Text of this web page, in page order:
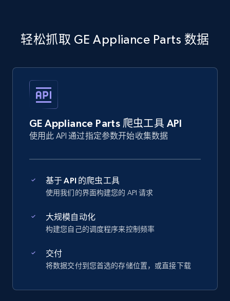
轻松抓取 GE Appliance Parts 数据
GE Appliance Parts 爬虫工具 API
使用此 API 通过指定参数开始收集数据
基于 API 的爬虫工具
使用我们的界面构建您的 API 请求
大规模自动化
构建您自己的调度程序来控制频率
交付
将数据交付到您首选的存储位置，或直接下载